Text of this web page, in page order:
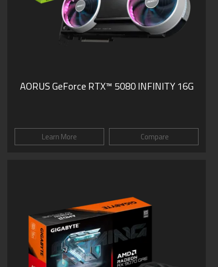
AORUS GeForce RTX™ 5080 INFINITY 16G
Learn More Compare